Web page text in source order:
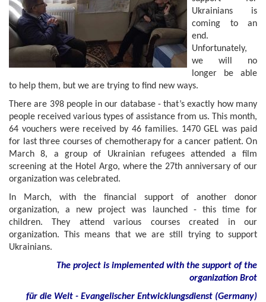
Ukrainians is
coming to an
end.
Unfortunately,
we will no
longer be able
to help them, but we are trying to find new ways.
There are 398 people in our database - that’s exactly how many
people received various types of assistance from us. This month,
64 vouchers were received by 46 families. 1470 GEL was paid
for last three courses of chemotherapy for a cancer patient. On
March 8, a group of Ukrainian refugees attended a film
screening at the Hotel Argo, where the 27th anniversary of our
organization was celebrated.
In March, with the financial support of another donor
organization, a new project was launched - this time for
children. They attend various courses created in our
organization. This means that we are still trying to support
Ukrainians.
The project is implemented with the support of the
organization Brot
für die Welt - Evangelischer Entwicklungsdienst (Germany)